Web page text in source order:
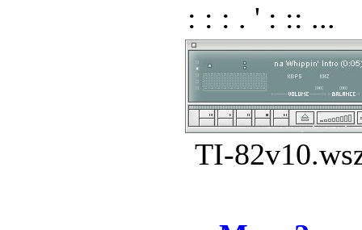
: : : . ' : :: ...
TI-